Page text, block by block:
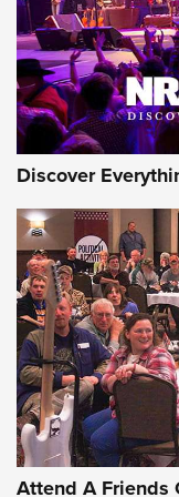
REVIEWS REVIEWS
NRA GUN OF THE
Gun of the
CMXX | An
EAA CORP,EAA
DOUBLE STACK
Discover
Attend A Friends